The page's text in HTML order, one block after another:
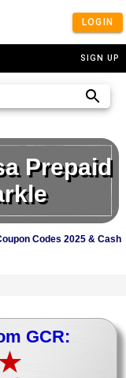
LOGIN
SIGN UP
Prepaid
Codes 2025 & Cash
GCR: